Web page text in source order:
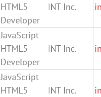
HTML5
Developer
INT Inc.
JavaScript
HTML5
Developer
INT Inc.
JavaScript
HTML5
INT Inc.